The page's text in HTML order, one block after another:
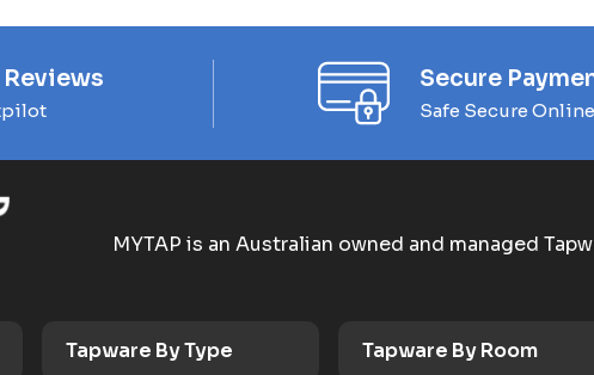
Secure
Safe Secure
MYTAP is an Australian owned and managed
Tapware By Type Tapware By Room